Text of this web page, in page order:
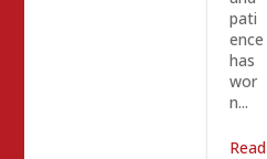
pati
ence
has
wor
n...
Read